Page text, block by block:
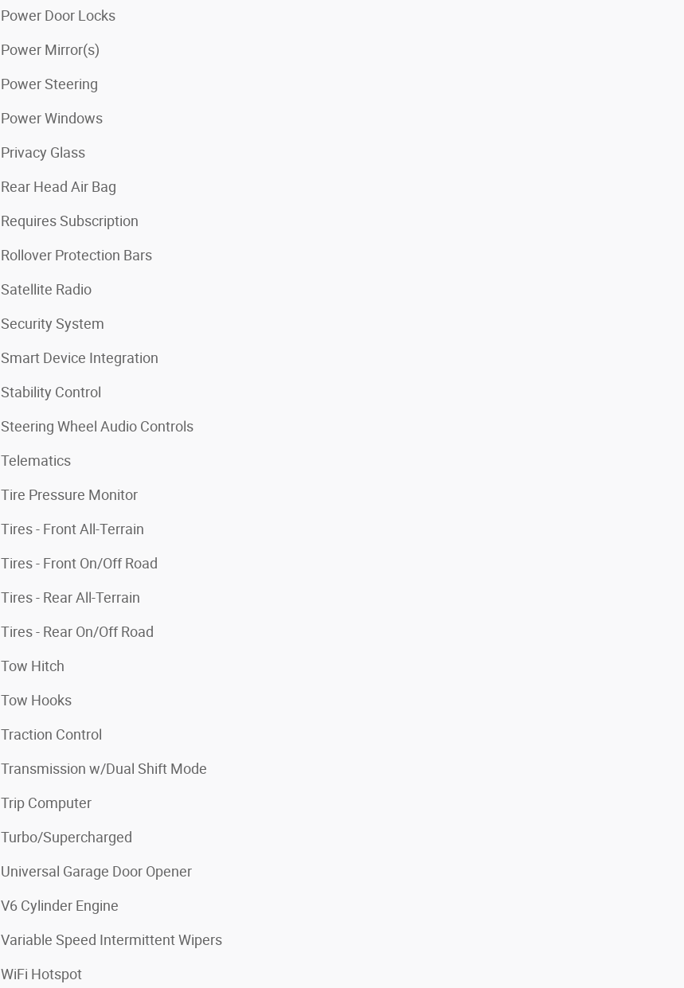
Power Door Locks
Power Mirror(s)
Power Steering
Power Windows
Privacy Glass
Rear Head Air Bag
Requires Subscription
Rollover Protection Bars
Satellite Radio
Security System
Smart Device Integration
Stability Control
Steering Wheel Audio Controls
Telematics
Tire Pressure Monitor
Tires - Front All-Terrain
Tires - Front On/Off Road
Tires - Rear All-Terrain
Tires - Rear On/Off Road
Tow Hitch
Tow Hooks
Traction Control
Transmission w/Dual Shift Mode
Trip Computer
Turbo/Supercharged
Universal Garage Door Opener
V6 Cylinder Engine
Variable Speed Intermittent Wipers
WiFi Hotspot